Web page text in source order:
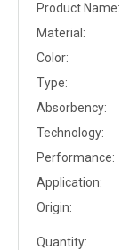
Product Name:
Material:
Color:
Type:
Absorbency:
Technology:
Performance:
Application:
Origin:
Quantity: